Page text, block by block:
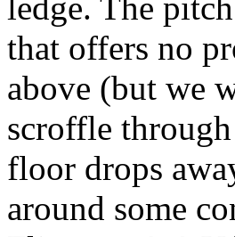
ledge. The
that offers no
above (but we
scroffle
floor drops
around some